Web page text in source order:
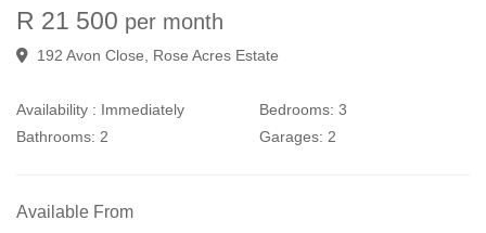
R 21 500 per month
192 Avon Close, Rose Acres Estate
Availability : Immediately Bedrooms: 3
Bathrooms: 2 Garages: 2
Available From